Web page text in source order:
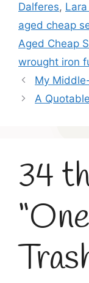
Dalferes,
aged cheap
Aged Cheap
wrought iron
My
A
34